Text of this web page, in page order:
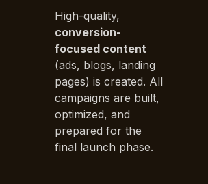
High-quality,
conversion-
focused content
(ads, blogs, landing
pages) is created. All
campaigns are built,
optimized, and
prepared for the
final launch phase.